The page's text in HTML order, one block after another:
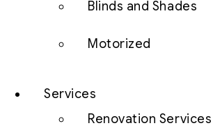
Blinds and Shades
Motorized
Services
Renovation Services